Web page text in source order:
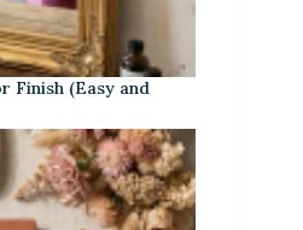
Finish (Easy and